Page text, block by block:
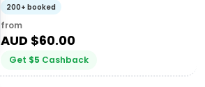
200+ booked
from
AUD $60.00
Get $5 Cashback